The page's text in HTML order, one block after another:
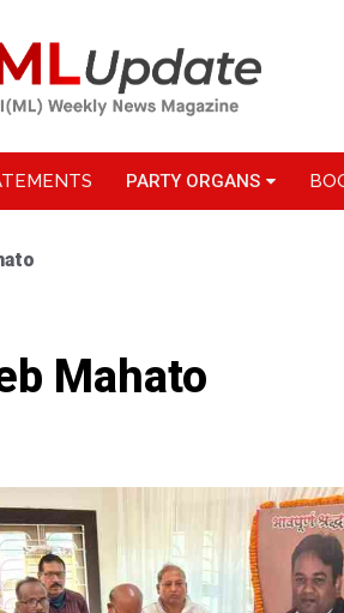
PARTY ORGANS
Mahato